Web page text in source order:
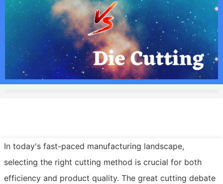
In today's fast-paced manufacturing landscape,
selecting the right cutting method is crucial for both
efficiency and product quality. The great cutting debate